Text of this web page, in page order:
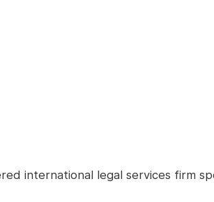
international legal services firm